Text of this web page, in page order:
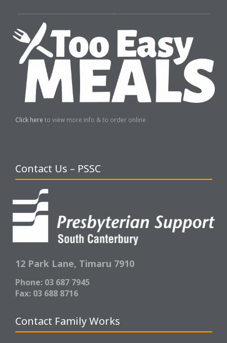
Click here to view more info & to order online
Contact Us – PSSC
12 Park Lane, Timaru 7910
Phone: 03 687 7945
Fax: 03 688 8716
Contact Family Works